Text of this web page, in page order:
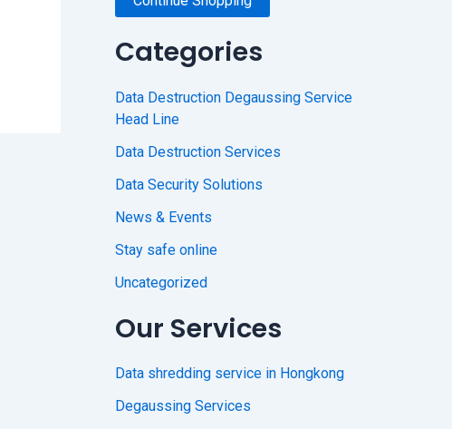
Categories
Data Destruction Degaussing Service
Head Line
Data Destruction Services
Data Security Solutions
News & Events
Stay safe online
Uncategorized
Our Services
Data shredding service in Hongkong
Degaussing Services